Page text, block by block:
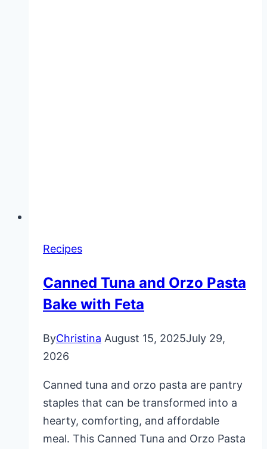
Recipes
Canned Tuna and Orzo Pasta
Bake with Feta
ByChristina August 15, 2025July 29,
2026
Canned tuna and orzo pasta are pantry
staples that can be transformed into a
hearty, comforting, and affordable
meal. This Canned Tuna and Orzo Pasta